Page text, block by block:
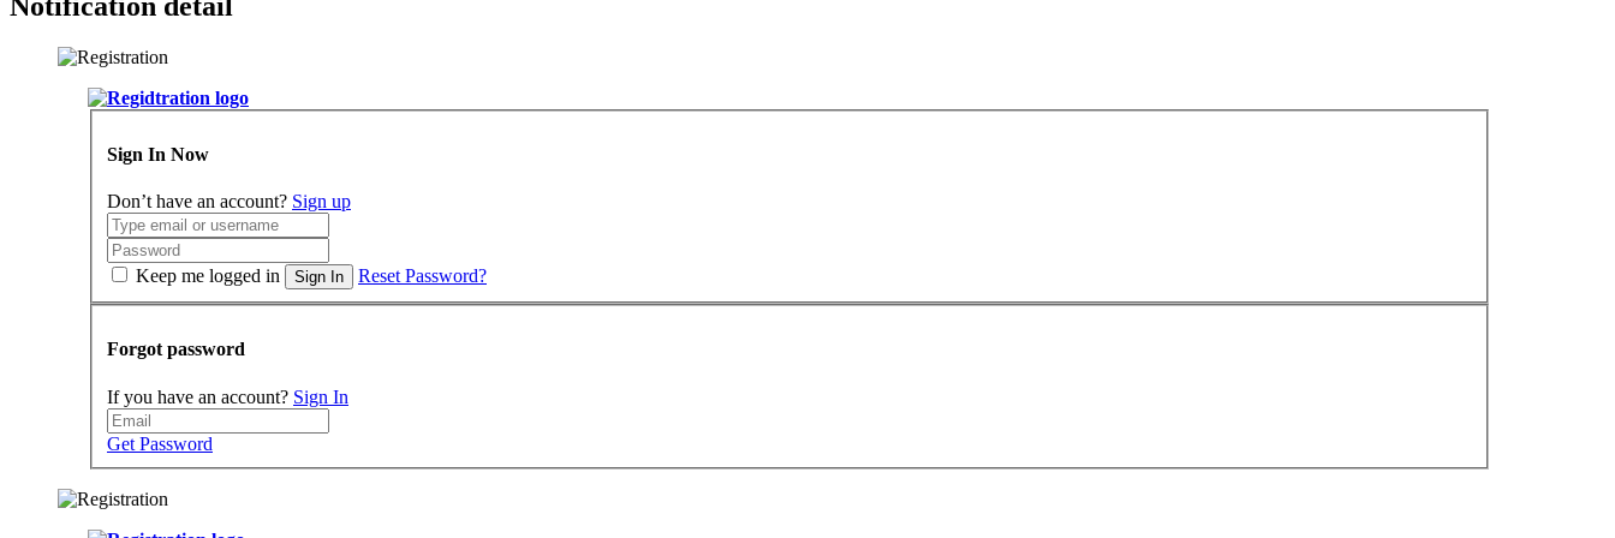
Notification detail
Sign In Now
Don’t have an account? Sign up
Keep me logged in Sign In Reset Password?
Forgot password
If you have an account? Sign In
Get Password